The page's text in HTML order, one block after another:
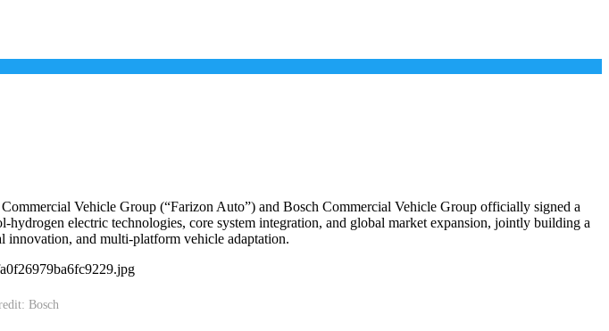
Vehicle Group (“Farizon Auto”) and Bosch Commercial Vehicle Group officially signed a
electric technologies, core system integration, and global market expansion, jointly building a
innovation, and multi-platform vehicle adaptation.
Bosch